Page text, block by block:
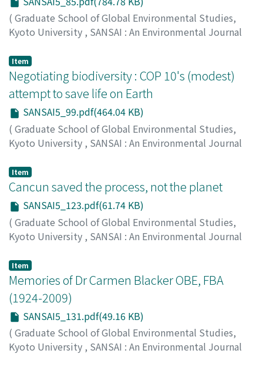
to the health of humans and wildlife.This paper calls for
a radical reassessment of current agricultural policies
for concerted effort to protect the fragile ecosystems
of Sarawak's endangered peat swamp forests.
( Graduate School of Global Environmental Studies,
Kyoto University , SANSAI : An Environmental Journal
Matsui, Saburo
Item
Negotiating biodiversity : COP 10's (modest)
attempt to save life on Earth
SANSAI5_99.pdf(464.04 KB)
( Graduate School of Global Environmental Studies,
Kyoto University , SANSAI : An Environmental Journal
)
Singer, Jane;00570003
Item
Cancun saved the process, not the planet
SANSAI5_123.pdf(61.74 KB)
( Graduate School of Global Environmental Studies,
Kyoto University , SANSAI : An Environmental Journal
129)
Marchildon, Sarah
Item
Memories of Dr Carmen Blacker OBE, FBA
(1924-2009)
SANSAI5_131.pdf(49.16 KB)
( Graduate School of Global Environmental Studies,
Kyoto University , SANSAI : An Environmental Journal